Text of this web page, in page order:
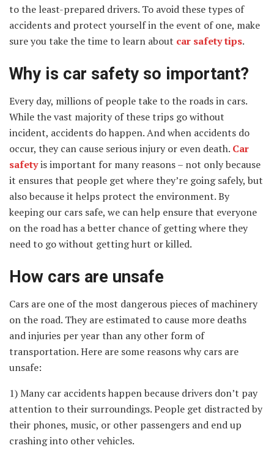
to the least-prepared drivers. To avoid these types of
accidents and protect yourself in the event of one, make
sure you take the time to learn about car safety tips.
Why is car safety so important?
Every day, millions of people take to the roads in cars.
While the vast majority of these trips go without
incident, accidents do happen. And when accidents do
occur, they can cause serious injury or even death. Car
safetyisimportant for many reasons – not only because
it ensures that people get where they’re going safely, but
also because it helps protect the environment. By
keeping our cars safe, we can help ensure that everyone
on the road has a better chance of getting where they
need to go without getting hurt or killed.
How cars are unsafe
Cars are one of the most dangerous pieces of machinery
on the road. They are estimated to cause more deaths
and injuries per year than any other form of
transportation. Here are some reasons why cars are
unsafe:
1) Many car accidents happen because drivers don’t pay
attention to their surroundings. People get distracted by
their phones, music, or other passengers and end up
crashing into other vehicles.